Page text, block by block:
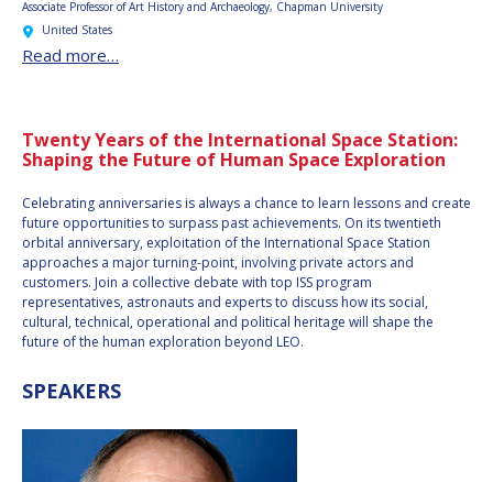
Associate Professor of Art History and Archaeology, Chapman University
United States
Read more…
Twenty Years of the International Space Station:
Shaping the Future of Human Space Exploration
Celebrating anniversaries is always a chance to learn lessons and create
future opportunities to surpass past achievements. On its twentieth
orbital anniversary, exploitation of the International Space Station
approaches a major turning-point, involving private actors and
customers. Join a collective debate with top ISS program
representatives, astronauts and experts to discuss how its social,
cultural, technical, operational and political heritage will shape the
future of the human exploration beyond LEO.
SPEAKERS